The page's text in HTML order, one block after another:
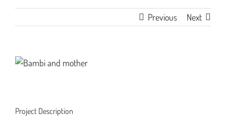
Previous Next
View
Project Description